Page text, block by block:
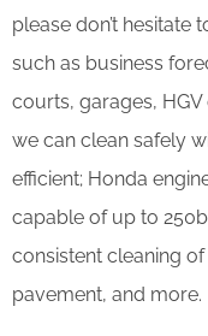
please don’t hesitate
such as business
courts, garages,
we can clean safely
efficient; Honda
capable of up to
consistent cleaning
pavement, and more.